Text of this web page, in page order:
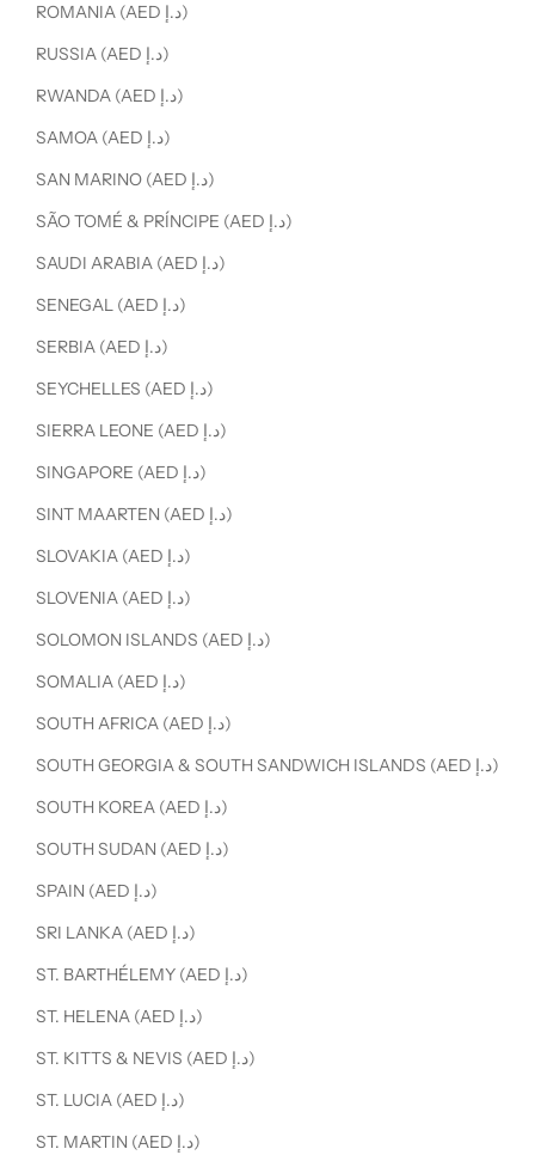
ROMANIA (AED د.إ)
RUSSIA (AED د.إ)
RWANDA (AED د.إ)
SAMOA (AED د.إ)
SAN MARINO (AED د.إ)
SÃO TOMÉ & PRÍNCIPE (AED د.إ)
SAUDI ARABIA (AED د.إ)
SENEGAL (AED د.إ)
SERBIA (AED د.إ)
SEYCHELLES (AED د.إ)
SIERRA LEONE (AED د.إ)
SINGAPORE (AED د.إ)
SINT MAARTEN (AED د.إ)
SLOVAKIA (AED د.إ)
SLOVENIA (AED د.إ)
SOLOMON ISLANDS (AED د.إ)
SOMALIA (AED د.إ)
SOUTH AFRICA (AED د.إ)
SOUTH GEORGIA & SOUTH SANDWICH ISLANDS (AED د.إ)
SOUTH KOREA (AED د.إ)
SOUTH SUDAN (AED د.إ)
SPAIN (AED د.إ)
SRI LANKA (AED د.إ)
ST. BARTHÉLEMY (AED د.إ)
ST. HELENA (AED د.إ)
ST. KITTS & NEVIS (AED د.إ)
ST. LUCIA (AED د.إ)
ST. MARTIN (AED د.إ)